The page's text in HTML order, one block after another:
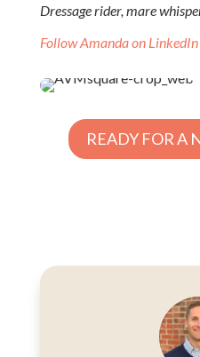
Dressage rider, mare
Follow Amanda on LinkedIn
READY FOR A